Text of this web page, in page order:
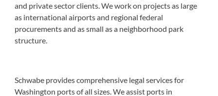
and private sector clients. We work on projects as large
as international airports and regional federal
procurements and as small as a neighborhood park
structure.
Schwabe provides comprehensive legal services for
Washington ports of all sizes. We assist ports in